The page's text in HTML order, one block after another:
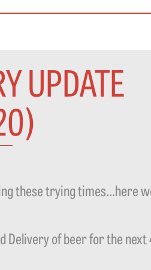
UPDATE
these trying times…here
Delivery of beer for the next